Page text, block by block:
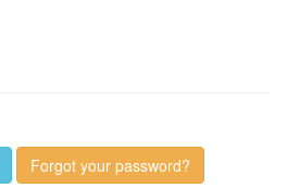
Forgot your password?